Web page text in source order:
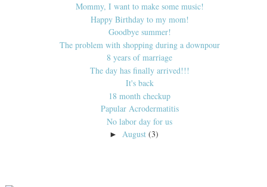
Mommy, I want to make some music!
Happy Birthday to my mom!
Goodbye summer!
The problem with shopping during a downpour
8 years of marriage
The day has finally arrived!!!
It's back
18 month checkup
Papular Acrodermatitis
No labor day for us
► August (3)